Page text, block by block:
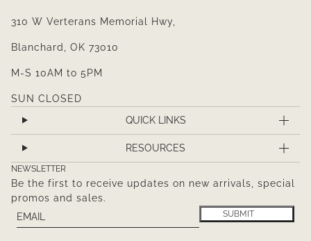
310 W Verterans Memorial Hwy,
Blanchard, OK 73010
M-S 10AM to 5PM
SUN CLOSED
QUICK LINKS
RESOURCES
NEWSLETTER
Be the first to receive updates on new arrivals, special
promos and sales.
Email
SUBMIT
This site is protected by hCaptcha and the hCaptcha